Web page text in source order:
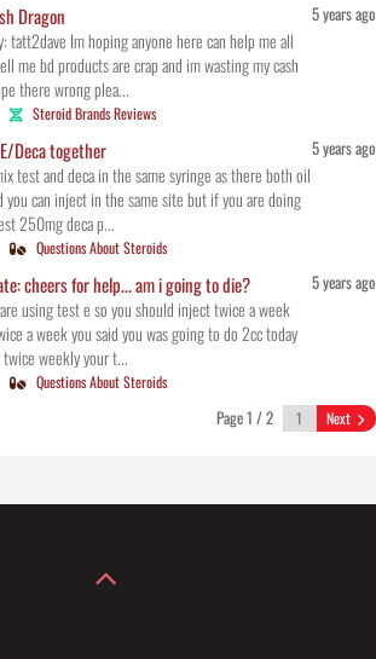
Dragon
tatt2dave Im hoping anyone here can help me all
me bd products are crap and im wasting my cash
there wrong plea...
5 years ago
Steroid Brands Reviews
Deca together
test and deca in the same syringe as there both oil
you can inject in the same site but if you are doing
250mg deca p...
5 years ago
Questions About Steroids
cheers for help... am i going to die?
using test e so you should inject twice a week
a week you said you was going to do 2cc today
weekly your t...
5 years ago
Questions About Steroids
Page 1 / 2 Next